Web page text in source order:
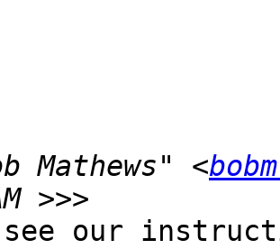
Mathews" <
see our